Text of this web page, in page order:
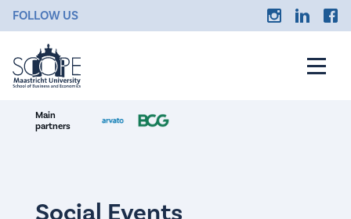
FOLLOW US
Main
partners
Social Events